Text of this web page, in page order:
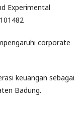
Experimental
corporate
keuangan sebagai
Badung.